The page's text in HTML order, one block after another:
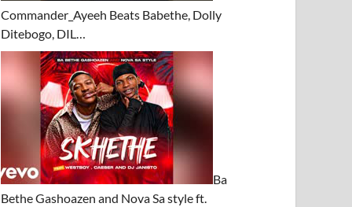
Commander_Ayeeh Beats Babethe, Dolly
Ditebogo, DIL…
Ba
Bethe Gashoazen and Nova Sa style ft.